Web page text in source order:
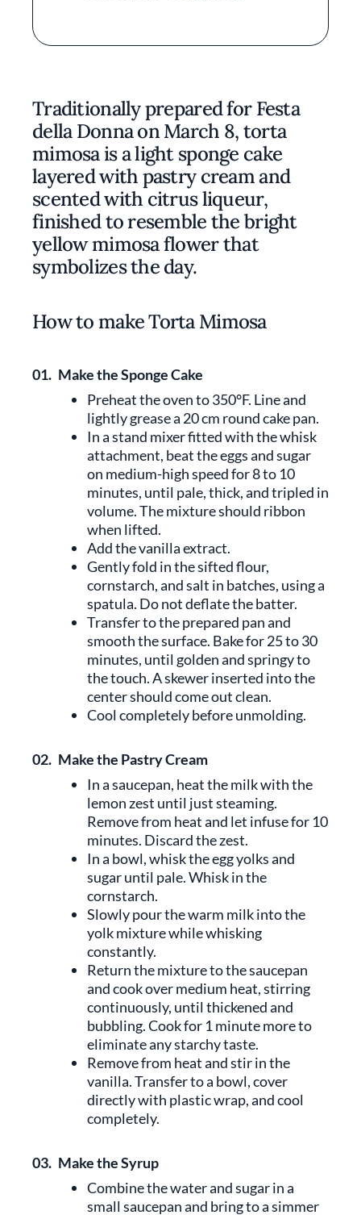
Traditionally prepared for Festa
della Donna on March 8, torta
mimosa is a light sponge cake
layered with pastry cream and
scented with citrus liqueur,
finished to resemble the bright
yellow mimosa flower that
symbolizes the day.
How to make Torta Mimosa
01. Make the Sponge Cake
Preheat the oven to 350°F. Line and
lightly grease a 20 cm round cake pan.
In a stand mixer fitted with the whisk
attachment, beat the eggs and sugar
on medium-high speed for 8 to 10
minutes, until pale, thick, and tripled in
volume. The mixture should ribbon
when lifted.
Add the vanilla extract.
Gently fold in the sifted flour,
cornstarch, and salt in batches, using a
spatula. Do not deflate the batter.
Transfer to the prepared pan and
smooth the surface. Bake for 25 to 30
minutes, until golden and springy to
the touch. A skewer inserted into the
center should come out clean.
Cool completely before unmolding.
02. Make the Pastry Cream
In a saucepan, heat the milk with the
lemon zest until just steaming.
Remove from heat and let infuse for 10
minutes. Discard the zest.
In a bowl, whisk the egg yolks and
sugar until pale. Whisk in the
cornstarch.
Slowly pour the warm milk into the
yolk mixture while whisking
constantly.
Return the mixture to the saucepan
and cook over medium heat, stirring
continuously, until thickened and
bubbling. Cook for 1 minute more to
eliminate any starchy taste.
Remove from heat and stir in the
vanilla. Transfer to a bowl, cover
directly with plastic wrap, and cool
completely.
03. Make the Syrup
Combine the water and sugar in a
small saucepan and bring to a simmer